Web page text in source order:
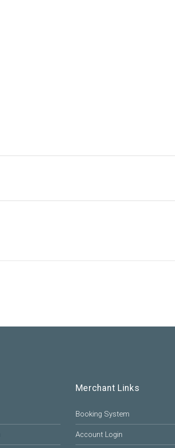
Merchant Links
Booking System
Account Login